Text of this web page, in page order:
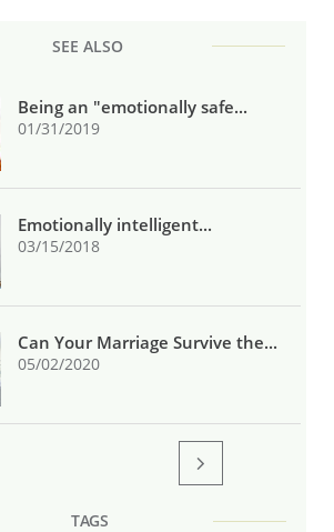
SEE ALSO
Being an "emotionally safe...
01/31/2019
Emotionally intelligent...
03/15/2018
Can Your Marriage Survive the...
05/02/2020

TAGS